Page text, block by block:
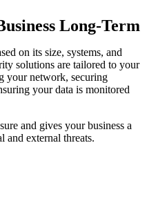
Long-Term
on its size, systems, and
solutions are tailored to your
your network, securing
your data is monitored
and gives your business a
and external threats.